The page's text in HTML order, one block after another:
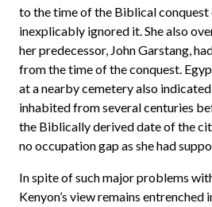
to the time of the Biblical
inexplicably ignored it. She also
her predecessor, John Garstang,
from the time of the conquest.
at a nearby cemetery also
inhabited from several centuries
the Biblically derived date of the
no occupation gap as she had
In spite of such major problems
Kenyon’s view remains entrenched